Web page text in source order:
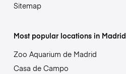
Sitemap
Most popular locations in Madrid
Zoo Aquarium de Madrid
Casa de Campo